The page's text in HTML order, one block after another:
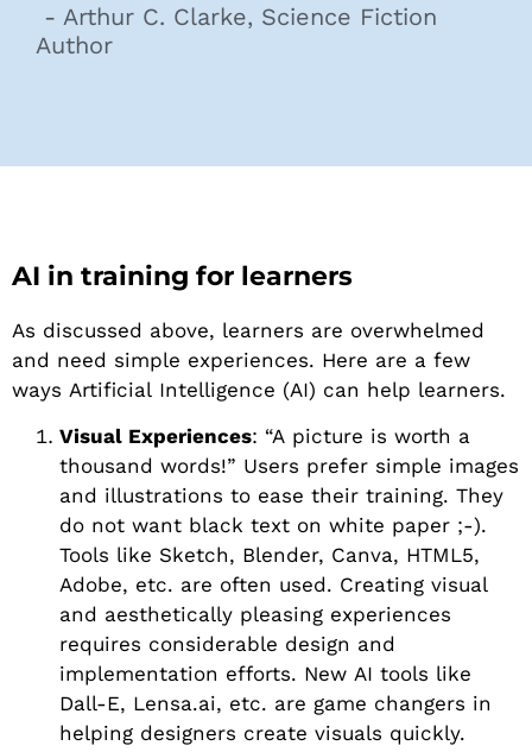
- Arthur C. Clarke, Science Fiction
Author
AI in training for learners
As discussed above, learners are overwhelmed
and need simple experiences. Here are a few
ways Artificial Intelligence (AI) can help learners.
Visual Experiences: “A picture is worth a
thousand words!” Users prefer simple images
and illustrations to ease their training. They
do not want black text on white paper ;-).
Tools like Sketch, Blender, Canva, HTML5,
Adobe, etc. are often used. Creating visual
and aesthetically pleasing experiences
requires considerable design and
implementation efforts. New AI tools like
Dall-E, Lensa.ai, etc. are game changers in
helping designers create visuals quickly.